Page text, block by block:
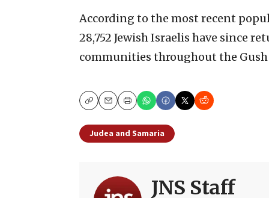
According to the most recent
28,752 Jewish Israelis have since
communities throughout the Gush
CopyEmailPrint
Judea and Samaria
JNS Staff